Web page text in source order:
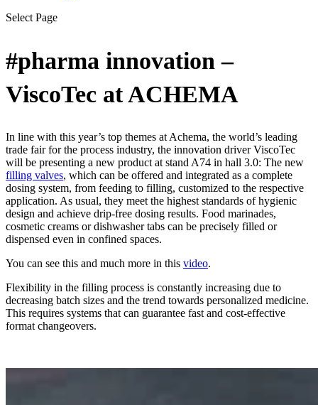
Select Page
#pharma innovation –
ViscoTec at ACHEMA
In line with this year’s top themes at Achema, the world’s leading
trade fair for the process industry, the innovation driver ViscoTec
will be presenting a new product at stand A74 in hall 3.0: The new
filling valves, which can be offered and integrated as a complete
dosing system, from feeding to filling, customized to the respective
application. As usual, they meet the highest standards of hygienic
design and achieve drip-free dosing results. Food marinades,
cosmetic creams or dishwasher tabs can be precisely filled or
dispensed even in confined spaces.
You can see this and much more in this video.
Flexibility in the filling process is constantly increasing due to
decreasing batch sizes and the trend towards personalized medicine.
This requires systems that can guarantee fast and cost-effective
format changeovers.